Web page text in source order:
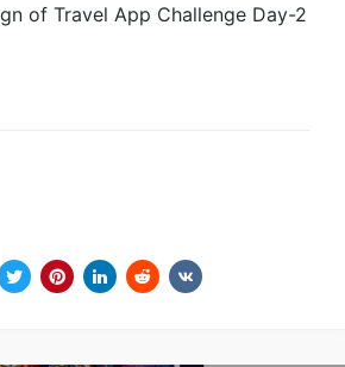
of Travel App Challenge Day-2